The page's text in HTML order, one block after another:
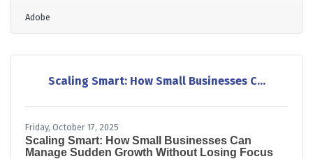
management, strong teams, and trust-based
client relationships. Whether you’re serving local
across North Carolina, understanding these
lasts.TL;DR Success in marketing today = creativity
Adobe
Scaling Smart: How Small Businesses C...
Friday, October 17, 2025
Scaling Smart: How Small Businesses Can
Manage Sudden Growth Without Losing Focus